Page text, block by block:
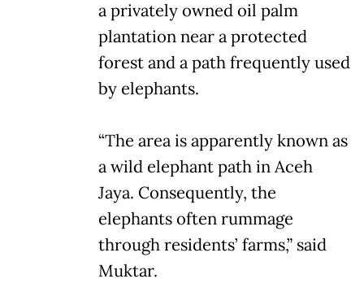
a privately owned oil palm
plantation near a protected
forest and a path frequently used
by elephants.
“The area is apparently known as
a wild elephant path in Aceh
Jaya. Consequently, the
elephants often rummage
through residents’ farms,” said
Muktar.